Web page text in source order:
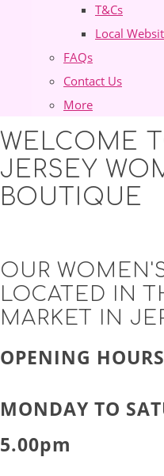
T&Cs
Local
FAQs
Contact Us
More
WELCOME
JERSEY
BOUTIQUE
OUR
LOCATED IN
MARKET IN
OPENING
MONDAY TO
5.00pm